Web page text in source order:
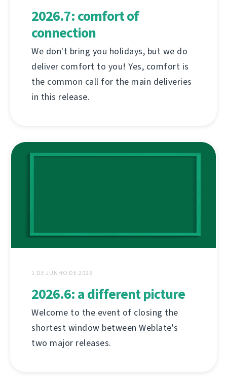
2026.7: comfort of
connection
We don't bring you holidays, but we do
deliver comfort to you! Yes, comfort is
the common call for the main deliveries
in this release.
1 DE JUNHO DE 2026
2026.6: a different picture
Welcome to the event of closing the
shortest window between Weblate's
two major releases.